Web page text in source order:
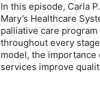
In this episode, Carla
Mary’s Healthcare
palliative care
throughout every
model, the
services improve